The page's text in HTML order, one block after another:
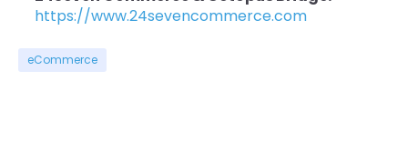
https://www.24sevencommerce.com
eCommerce